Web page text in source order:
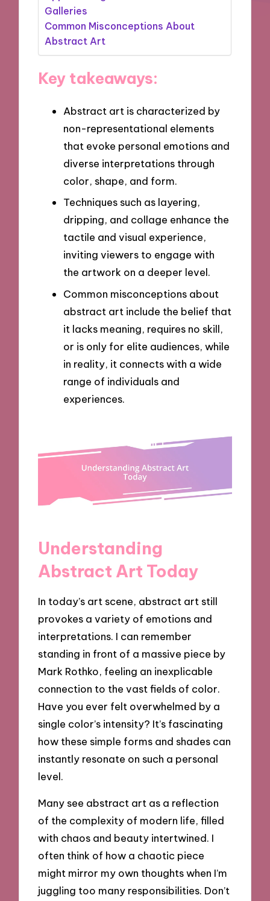
Galleries
Common Misconceptions About
Abstract Art
Key takeaways:
Abstract art is characterized by
non-representational elements
that evoke personal emotions and
diverse interpretations through
color, shape, and form.
Techniques such as layering,
dripping, and collage enhance the
tactile and visual experience,
inviting viewers to engage with
the artwork on a deeper level.
Common misconceptions about
abstract art include the belief that
it lacks meaning, requires no skill,
or is only for elite audiences, while
in reality, it connects with a wide
range of individuals and
experiences.
Understanding
Abstract Art Today
In today’s art scene, abstract art still
provokes a variety of emotions and
interpretations. I can remember
standing in front of a massive piece by
Mark Rothko, feeling an inexplicable
connection to the vast fields of color.
Have you ever felt overwhelmed by a
single color’s intensity? It’s fascinating
how these simple forms and shades can
instantly resonate on such a personal
level.
Many see abstract art as a reflection
of the complexity of modern life, filled
with chaos and beauty intertwined. I
often think of how a chaotic piece
might mirror my own thoughts when I’m
juggling too many responsibilities. Don’t